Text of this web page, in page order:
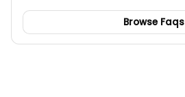
Browse Faqs